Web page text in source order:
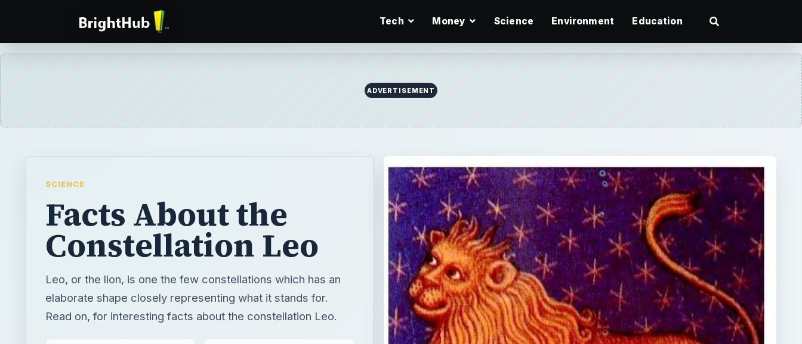
Tech Money Science Environment Education
ADVERTISEMENT
SCIENCE
Facts About the
Constellation Leo
Leo, or the lion, is one the few constellations which has an
elaborate shape closely representing what it stands for.
Read on, for interesting facts about the constellation Leo.